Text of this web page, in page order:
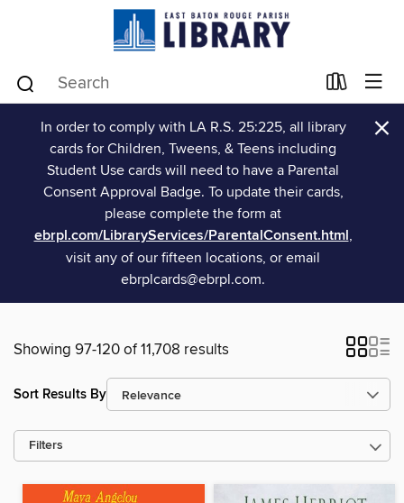
In order to comply with LA R.S. 25:225, all library
cards for Children, Tweens, & Teens including
Student Use cards will need to have a Parental
Consent Approval Badge. To update their cards,
please complete the form at
ebrpl.com/LibraryServices/ParentalConsent.html,
visit any of our fifteen locations, or email
ebrplcards@ebrpl.com.
×
Showing 97-120 of 11,708 results
Sort Results By
Filters